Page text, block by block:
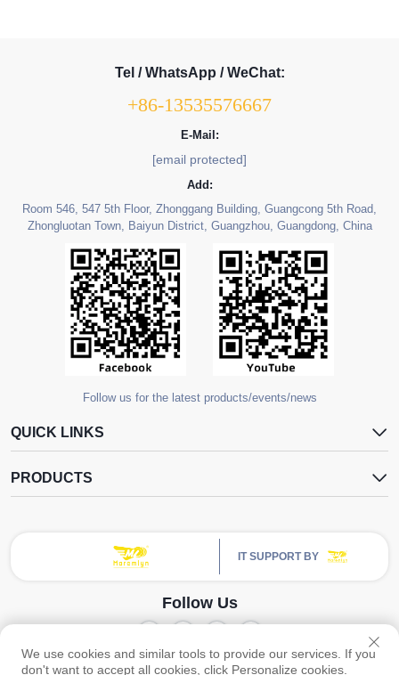
Tel / WhatsApp / WeChat:
+86-13535576667
E-Mail:
[email protected]
Add:
Room 546, 547 5th Floor, Zhonggang Building, Guangcong 5th Road,
Zhongluotan Town, Baiyun District, Guangzhou, Guangdong, China
Follow us for the latest products/events/news
QUICK LINKS
PRODUCTS
IT SUPPORT BY
Follow Us
Copyright © Guangzhou Yangdugang Auto Accessories Co., Ltd. All Rights
We use cookies and similar tools to provide our services. If you
don't want to accept all cookies, click Personalize cookies.